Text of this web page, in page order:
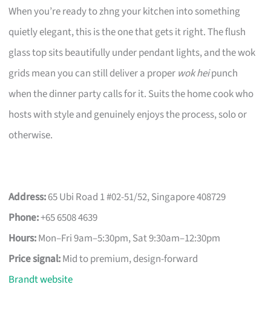
When you’re ready to zhng your kitchen into something
quietly elegant, this is the one that gets it right. The flush
glass top sits beautifully under pendant lights, and the wok
grids mean you can still deliver a proper wok heipunch
when the dinner party calls for it. Suits the home cook who
hosts with style and genuinely enjoys the process, solo or
otherwise.
Address:65 Ubi Road 1 #02-51/52, Singapore 408729
Phone:+65 6508 4639
Hours:Mon–Fri 9am–5:30pm, Sat 9:30am–12:30pm
Price signal:Mid to premium, design-forward
Brandt website